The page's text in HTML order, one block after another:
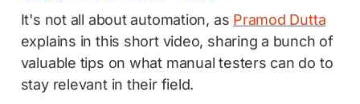
It's not all about automation, as Pramod Dutta
explains in this short video, sharing a bunch of
valuable tips on what manual testers can do to
stay relevant in their field.